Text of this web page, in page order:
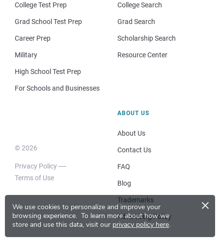
We use cookies to personalize and improve your
browsing experience. To learn more about how we
store and use this data, visit our privacy policy here.
×
College Test Prep
Grad School Test Prep
Career Prep
Military
High School Test Prep
For Schools and Businesses
College Search
Grad Search
Scholarship Search
Resource Center
© 2026
Privacy Policy
Terms of Use
ABOUT US
About Us
Contact Us
FAQ
Blog
Trademarks
Advertising Policy